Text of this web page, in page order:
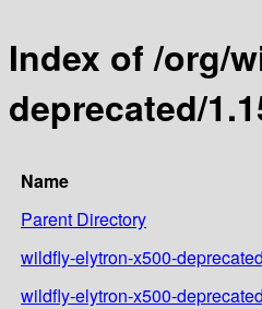
Index of /org/
deprecated/
Name
Parent Directory
wildfly-elytron-x500-
wildfly-elytron-x500-